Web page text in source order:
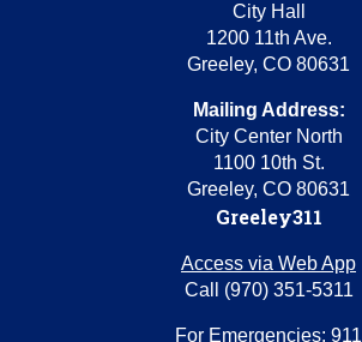
City Hall
1200 11th Ave.
Greeley, CO 80631
Mailing Address:
City Center North
1100 10th St.
Greeley, CO 80631
Greeley311
Access via Web App
Call (970) 351-5311
For Emergencies: 911